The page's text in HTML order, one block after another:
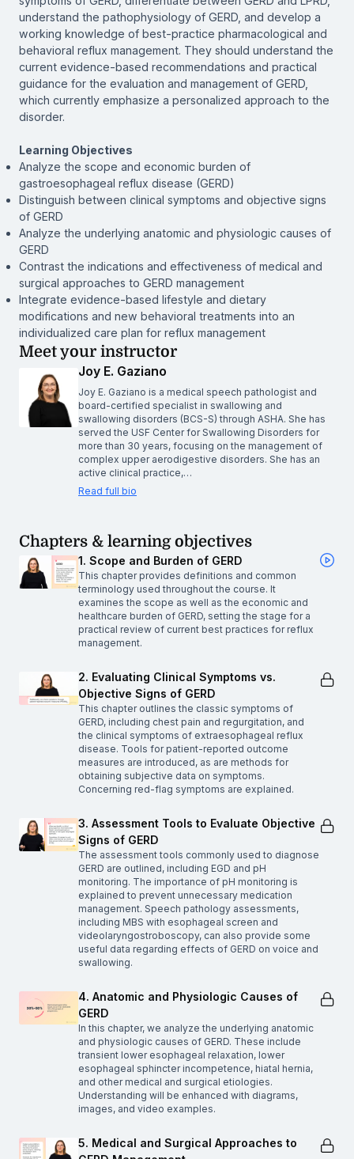
understand the pathophysiology of GERD, and develop a
working knowledge of best-practice pharmacological and
behavioral reflux management. They should understand the
current evidence-based recommendations and practical
guidance for the evaluation and management of GERD,
which currently emphasize a personalized approach to the
disorder.
Learning Objectives
Analyze the scope and economic burden of
gastroesophageal reflux disease (GERD)
Distinguish between clinical symptoms and objective signs
of GERD
Analyze the underlying anatomic and physiologic causes of
GERD
Contrast the indications and effectiveness of medical and
surgical approaches to GERD management
Integrate evidence-based lifestyle and dietary
modifications and new behavioral treatments into an
individualized care plan for reflux management
Meet your instructor
Joy E. Gaziano
Joy E. Gaziano is a medical speech pathologist and
board-certified specialist in swallowing and
swallowing disorders (BCS-S) through ASHA. She has
served the USF Center for Swallowing Disorders for
more than 30 years, focusing on the management of
complex upper aerodigestive disorders. She has an
active clinical practice,…
Read full bio
Chapters & learning objectives
1. Scope and Burden of GERD
This chapter provides definitions and common
terminology used throughout the course. It
examines the scope as well as the economic and
healthcare burden of GERD, setting the stage for a
practical review of current best practices for reflux
management.
2. Evaluating Clinical Symptoms vs.
Objective Signs of GERD
This chapter outlines the classic symptoms of
GERD, including chest pain and regurgitation, and
the clinical symptoms of extraesophageal reflux
disease. Tools for patient-reported outcome
measures are introduced, as are methods for
obtaining subjective data on symptoms.
Concerning red-flag symptoms are explained.
3. Assessment Tools to Evaluate Objective
Signs of GERD
The assessment tools commonly used to diagnose
GERD are outlined, including EGD and pH
monitoring. The importance of pH monitoring is
explained to prevent unnecessary medication
management. Speech pathology assessments,
including MBS with esophageal screen and
videolaryngostroboscopy, can also provide some
useful data regarding effects of GERD on voice and
swallowing.
4. Anatomic and Physiologic Causes of
GERD
In this chapter, we analyze the underlying anatomic
and physiologic causes of GERD. These include
transient lower esophageal relaxation, lower
esophageal sphincter incompetence, hiatal hernia,
and other medical and surgical etiologies.
Understanding will be enhanced with diagrams,
images, and video examples.
5. Medical and Surgical Approaches to